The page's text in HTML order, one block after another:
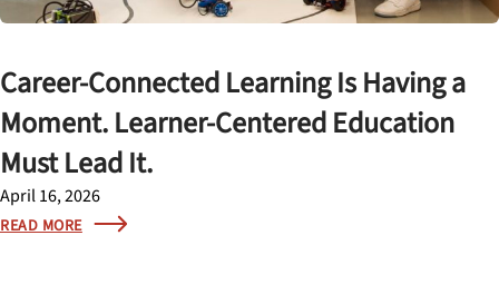
Career-Connected Learning Is Having a
Moment. Learner-Centered Education
Must Lead It.
April 16, 2026
READ MORE